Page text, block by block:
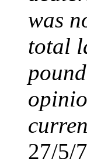
was
total
27/5/